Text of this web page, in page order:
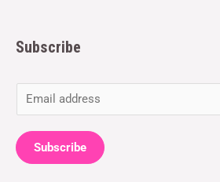
Subscribe
m
a
i
Subscribe